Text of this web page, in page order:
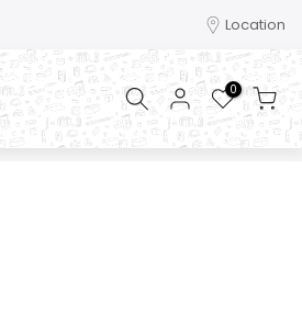
Location
0